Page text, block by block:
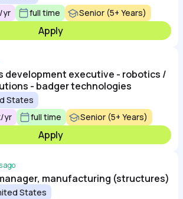
yr
full time Senior (5+ Years)
Apply
development executive - robotics /
- badger technologies
States
yr
full time Senior (5+ Years)
Apply
ago
manufacturing (structures)
States